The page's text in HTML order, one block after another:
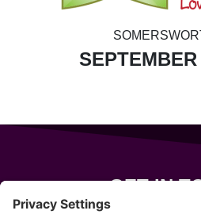
GET IN